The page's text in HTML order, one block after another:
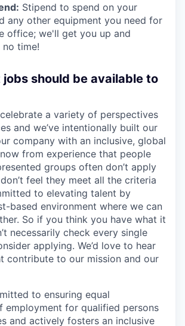
Stipend to spend on your
any other equipment you need for
office; we'll get you up and
no time!
jobs should be available to
a variety of perspectives
and we’ve intentionally built our
company with an inclusive, global
from experience that people
groups often don’t apply
feel they meet all the criteria
to elevating talent by
based environment where we can
So if you think you have what it
necessarily check every single
applying. We’d love to hear
contribute to our mission and our
to ensuring equal
employment for qualified persons
and actively fosters an inclusive